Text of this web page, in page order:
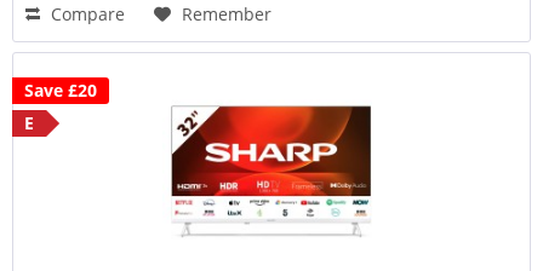
Compare Remember
Save £20
E